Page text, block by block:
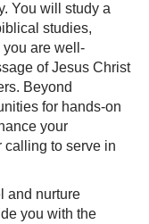
You will study a
studies,
you are well-
of Jesus Christ
Beyond
for hands-on
your
calling to serve in
and nurture
you with the